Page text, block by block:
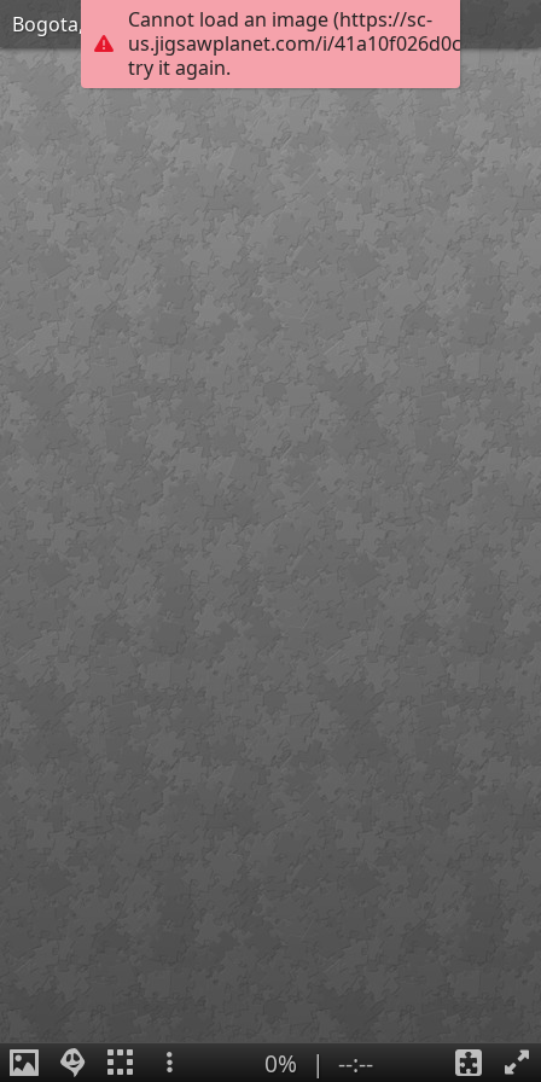
Cannot load an image (https://sc-
us.jigsawplanet.com/i/
try it again.
Bogota, Colombia
0% | --:--